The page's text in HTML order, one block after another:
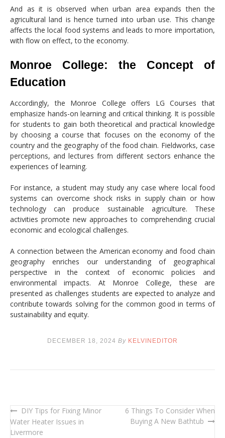
And as it is observed when urban area expands then the
agricultural land is hence turned into urban use. This change
affects the local food systems and leads to more importation,
with flow on effect, to the economy.
Monroe College: the Concept of
Education
Accordingly, the Monroe College offers LG Courses that
emphasize hands-on learning and critical thinking. It is possible
for students to gain both theoretical and practical knowledge
by choosing a course that focuses on the economy of the
country and the geography of the food chain. Fieldworks, case
perceptions, and lectures from different sectors enhance the
experiences of learning.
For instance, a student may study any case where local food
systems can overcome shock risks in supply chain or how
technology can produce sustainable agriculture. These
activities promote new approaches to comprehending crucial
economic and ecological challenges.
A connection between the American economy and food chain
geography enriches our understanding of geographical
perspective in the context of economic policies and
environmental impacts. At Monroe College, these are
presented as challenges students are expected to analyze and
contribute towards solving for the common good in terms of
sustainability and equity.
DECEMBER 18, 2024 By KELVINEDITOR
Post
navigation
DIY Tips for Fixing Minor
Water Heater Issues in
Livermore
6 Things To Consider When
Buying A New Bathtub